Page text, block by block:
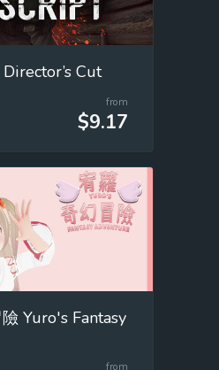
Cut
from
$9.17
Yuro's Fantasy
from